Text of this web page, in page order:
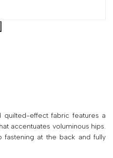
effect fabric features a
accentuates voluminous hips.
fastening at the back and fully